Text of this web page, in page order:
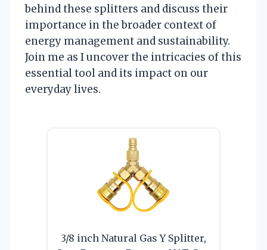
behind these splitters and discuss their
importance in the broader context of
energy management and sustainability.
Join me as I uncover the intricacies of this
essential tool and its impact on our
everyday lives.
3/8 inch Natural Gas Y Splitter,